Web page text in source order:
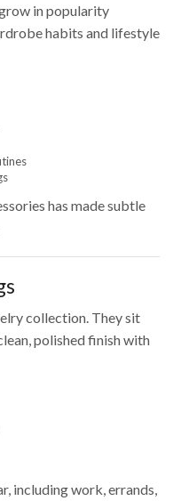
in popularity
habits and lifestyle
has made subtle
collection. They sit
polished finish with
including work, errands,